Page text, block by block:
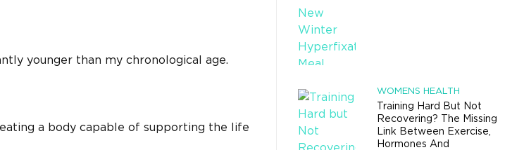
younger than my chronological age.
a body capable of supporting the life
WOMENS HEALTH
Training Hard But Not
Recovering? The Missing
Link Between Exercise,
Hormones And